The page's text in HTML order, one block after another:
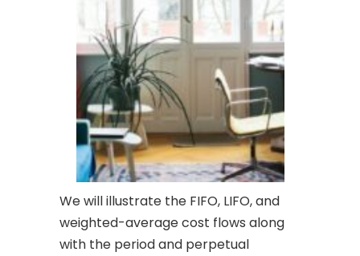
We will illustrate the FIFO, LIFO, and
weighted-average cost flows along
with the period and perpetual